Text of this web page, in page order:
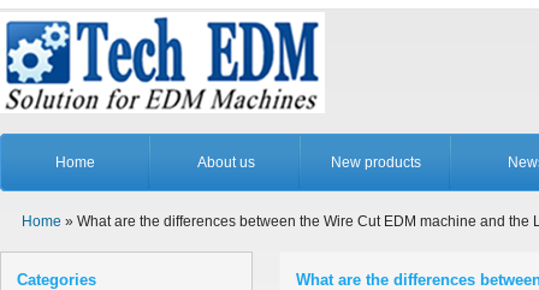
Home About us New products
Home » What are the differences between the Wire Cut EDM machine and the
Categories What are the differences